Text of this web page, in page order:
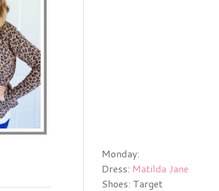
Monday:
Dress: Matilda Jane
Shoes: Target